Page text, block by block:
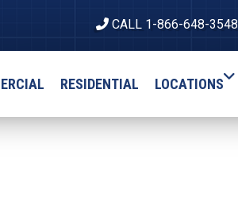
CALL 1-866-648-3548
RESIDENTIAL LOCATIONS